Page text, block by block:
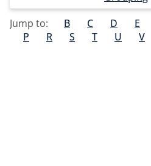
Jump to:
B C D E
P
R S T U V